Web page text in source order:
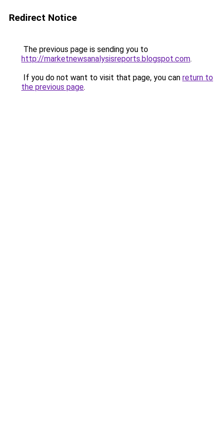
Redirect Notice
The previous page is sending you to
http://marketnewsanalysisreports.blogspot.com.
If you do not want to visit that page, you can return to
the previous page.